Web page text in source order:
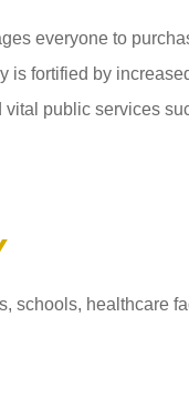
everyone to
is fortified by
public services
schools, healthcare